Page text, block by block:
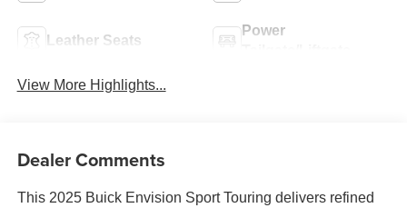
Leather Seats
Power
View More Highlights...
Dealer Comments
This 2025 Buick Envision Sport Touring delivers refined